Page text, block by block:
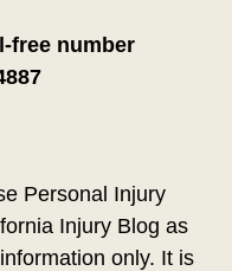
free number
Personal Injury
Injury Blog as
only. It is